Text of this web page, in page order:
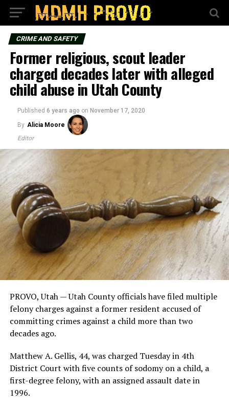
CRIME AND SAFETY
Former religious, scout leader
charged decades later with alleged
child abuse in Utah County
Published 6 years ago on November 17, 2020
By Alicia Moore
Editor
PROVO, Utah — Utah County officials have filed multiple
felony charges against a former resident accused of
committing crimes against a child more than two
decades ago.
Matthew A. Gellis, 44, was charged Tuesday in 4th
District Court with five counts of sodomy on a child, a
first-degree felony, with an assigned assault date in
1996.